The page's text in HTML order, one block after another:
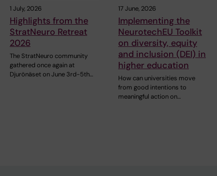
1 July, 2026
Highlights from the
StratNeuro Retreat
2026
The StratNeuro community
gathered once again at
Djurönäset on June 3rd-5th…
17 June, 2026
Implementing the
NeurotechEU Toolkit
on diversity, equity
and inclusion (DEI) in
higher education
How can universities move
from good intentions to
meaningful action on…